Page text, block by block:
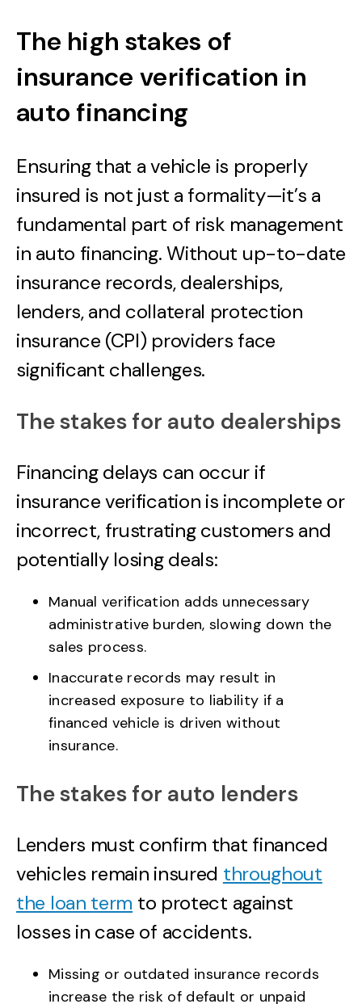
The high stakes of
insurance verification in
auto financing
Ensuring that a vehicle is properly
insured is not just a formality—it’s a
fundamental part of risk management
in auto financing. Without up-to-date
insurance records, dealerships,
lenders, and collateral protection
insurance (CPI) providers face
significant challenges.
The stakes for auto dealerships
Financing delays can occur if
insurance verification is incomplete or
incorrect, frustrating customers and
potentially losing deals:
Manual verification adds unnecessary
administrative burden, slowing down the
sales process.
Inaccurate records may result in
increased exposure to liability if a
financed vehicle is driven without
insurance.
The stakes for auto lenders
Lenders must confirm that financed
vehicles remain insured throughout
the loan term to protect against
losses in case of accidents.
Missing or outdated insurance records
increase the risk of default or unpaid